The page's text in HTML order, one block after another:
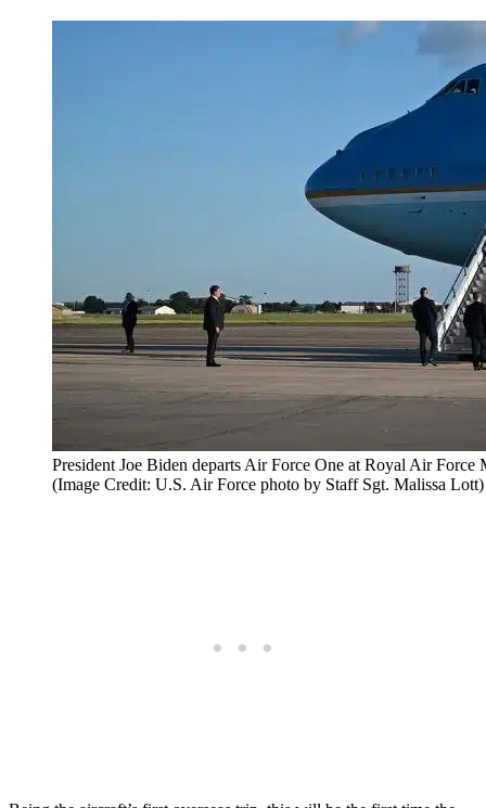
President Joe Biden departs Air Force One at Royal Air
(Image Credit: U.S. Air Force photo by Staff Sgt. Malissa Lott)